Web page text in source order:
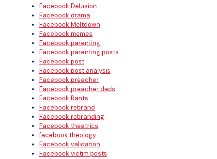
Facebook Delusion
Facebook drama
Facebook Meltdown
Facebook memes
Facebook parenting
Facebook parenting posts
Facebook post
Facebook post analysis
Facebook preacher
Facebook preacher dads
Facebook Rants
Facebook rebrand
Facebook rebranding
Facebook theatrics
facebook theology
Facebook validation
Facebook victim posts